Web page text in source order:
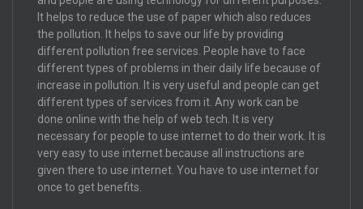
It helps to reduce the use of paper which also reduces
the pollution. It helps to save our life by providing
different pollution free services. People have to face
different types of problems in their daily life because of
increase in pollution. It is very useful and people can get
different types of services from it. Any work can be
done online with the help of web tech. It is very
necessary for people to use internet to do their work. It is
very easy to use internet because all instructions are
given there to use internet. You have to use internet for
once to get benefits.